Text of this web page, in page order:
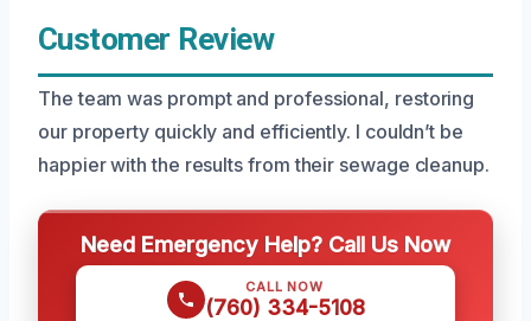
Customer Review
The team was prompt and professional, restoring
our property quickly and efficiently. I couldn’t be
happier with the results from their sewage cleanup.
Need Emergency Help? Call Us Now
CALL NOW
(760) 334-5108